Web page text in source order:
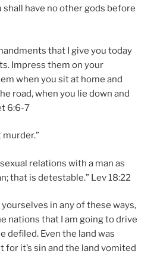
shall have no other gods before
that I give you today
Impress them on your
when you sit at home and
road, when you lie down and
6:6-7
murder.”
relations with a man as
that is detestable.” Lev 18:22
yourselves in any of these ways,
nations that I am going to drive
defiled. Even the land was
for it’s sin and the land vomited